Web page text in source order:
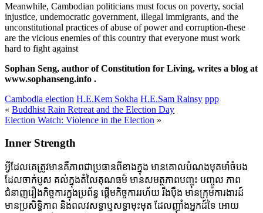
Meanwhile, Cambodian politicians must focus on poverty, social
injustice, undemocratic government, illegal immigrants, and the
unconstitutional practices of abuse of power and corruption-these
are the vicious enemies of this country that everyone must work
hard to fight against
Sophan Seng, author of Constitution for Living, writes a blog at
www.sophanseng.info .
Cambodia election H.E.Kem Sokha H.E.Sam Rainsy ppp
« Buddhist Rain Retreat and the Election Day
Election Watch: Violence in the Election »
Inner Strength
អ្វីដែលគេត្រូវមានគឺភាពជាប្រធានពីខាងក្នុង មានគោលបំណងមុតមាំចំបង
ដែលចាក់ប្ញស គល់ក្នុងតំលៃគុណធម៌ មានសមត្ថភាពបញ្ចុះ បញ្ចូល ភាព
ជំនាញរឿងកិច្ចការក្នុងប្រព័ន្ធ ផ្តើមកិច្ចការរហ័យ រឹងប៉ឹង មានក្រុមការងារដ៍
មានប្រសិទ្ធិភាព និងពលវសទ្ធាឬសទ្ធាមុះមុត ដែលញ៉ាំងអ្នកដ៍ទៃ អោយ